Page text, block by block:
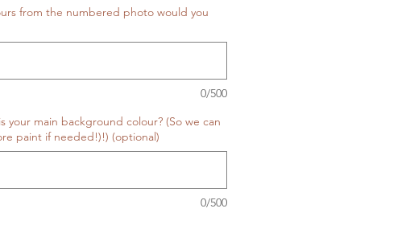
from the numbered photo would you
0/500
your main background colour? (So we can
paint if needed!)!) (optional)
0/500